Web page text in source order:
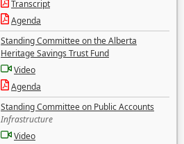
Transcript
Agenda
Standing Committee on the Alberta
Heritage Savings Trust Fund
Video
Agenda
Standing Committee on Public Accounts
Infrastructure
Video